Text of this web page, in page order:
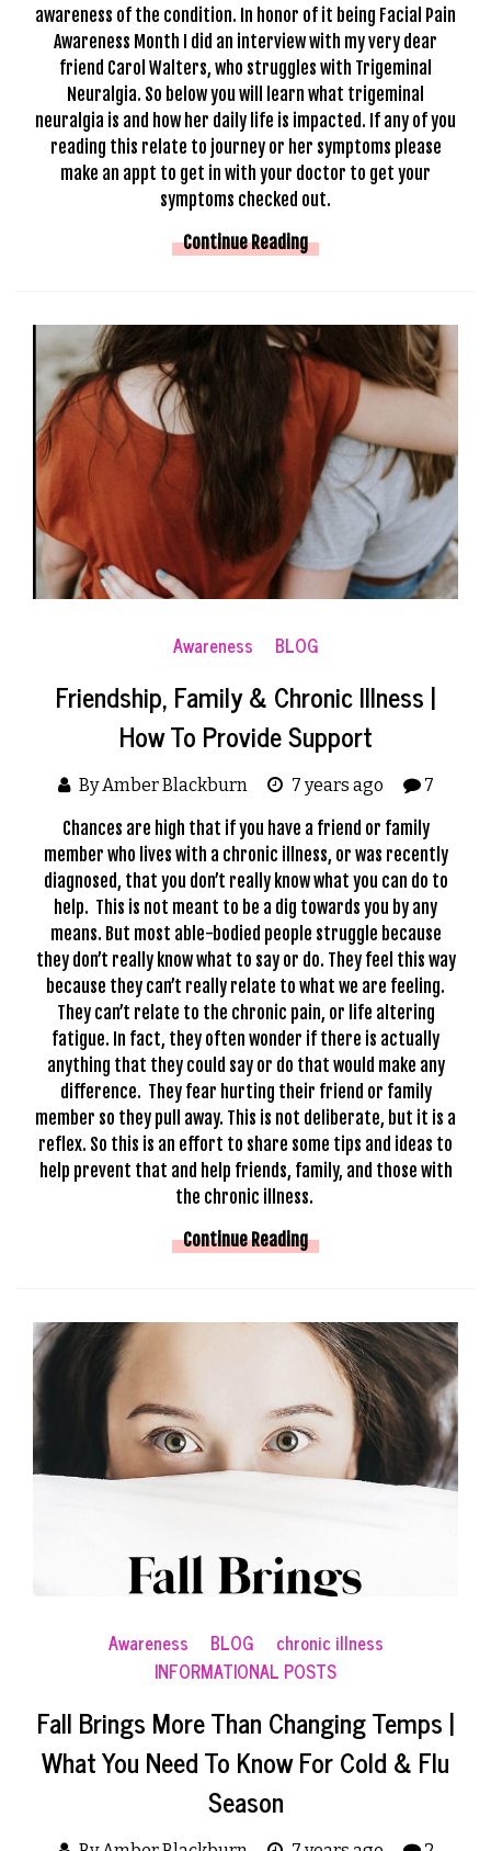
awareness of the condition. In honor of it being Facial Pain
Awareness Month I did an interview with my very dear
friend Carol Walters, who struggles with Trigeminal
Neuralgia. So below you will learn what trigeminal
neuralgia is and how her daily life is impacted. If any of you
reading this relate to journey or her symptoms please
make an appt to get in with your doctor to get your
symptoms checked out.
Continue Reading
Awareness BLOG
Friendship, Family & Chronic Illness |
How To Provide Support
By Amber Blackburn 7 years ago 7
Chances are high that if you have a friend or family
member who lives with a chronic illness, or was recently
diagnosed, that you don’t really know what you can do to
help. This is not meant to be a dig towards you by any
means. But most able-bodied people struggle because
they don’t really know what to say or do. They feel this way
because they can’t really relate to what we are feeling.
They can’t relate to the chronic pain, or life altering
fatigue. In fact, they often wonder if there is actually
anything that they could say or do that would make any
difference. They fear hurting their friend or family
member so they pull away. This is not deliberate, but it is a
reflex. So this is an effort to share some tips and ideas to
help prevent that and help friends, family, and those with
the chronic illness.
Continue Reading
Awareness BLOG
chronic illness
INFORMATIONAL POSTS
Fall Brings More Than Changing Temps |
What You Need To Know For Cold & Flu
Season